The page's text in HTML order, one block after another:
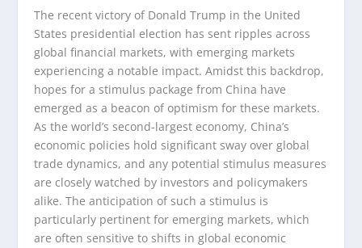
The recent victory of Donald Trump in the United
States presidential election has sent ripples across
global financial markets, with emerging markets
experiencing a notable impact. Amidst this backdrop,
hopes for a stimulus package from China have
emerged as a beacon of optimism for these markets.
As the world’s second-largest economy, China’s
economic policies hold significant sway over global
trade dynamics, and any potential stimulus measures
are closely watched by investors and policymakers
alike. The anticipation of such a stimulus is
particularly pertinent for emerging markets, which
are often sensitive to shifts in global economic